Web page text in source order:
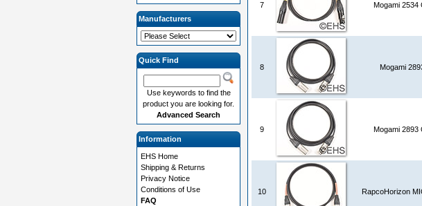
7 Mogami 2534
8 Mogami
9 Mogami 2893
10 RapcoHorizon
Manufacturers
Quick Find
Use keywords to find the
product you are looking for.
Advanced Search
Information
EHS Home
Shipping & Returns
Privacy Notice
Conditions of Use
FAQ